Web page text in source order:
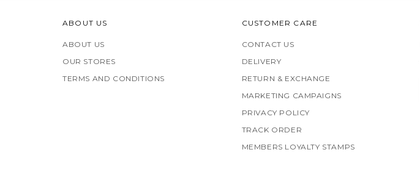
ABOUT US
ABOUT US
OUR STORES
TERMS AND CONDITIONS
CUSTOMER CARE
CONTACT US
DELIVERY
RETURN & EXCHANGE
MARKETING CAMPAIGNS
PRIVACY POLICY
TRACK ORDER
MEMBERS LOYALTY STAMPS